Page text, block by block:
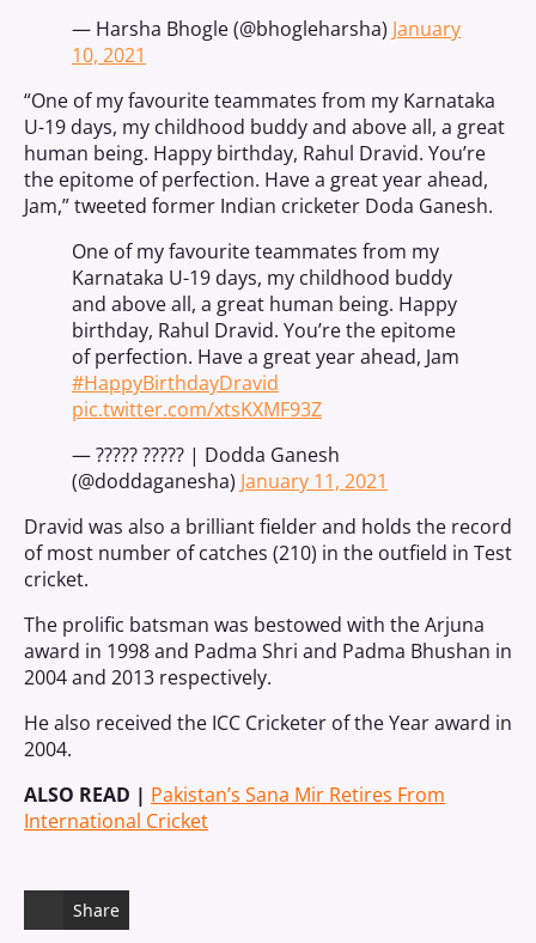
— Harsha Bhogle (@bhogleharsha) January
10, 2021
“One of my favourite teammates from my Karnataka
U-19 days, my childhood buddy and above all, a great
human being. Happy birthday, Rahul Dravid. You’re
the epitome of perfection. Have a great year ahead,
Jam,” tweeted former Indian cricketer Doda Ganesh.
One of my favourite teammates from my
Karnataka U-19 days, my childhood buddy
and above all, a great human being. Happy
birthday, Rahul Dravid. You’re the epitome
of perfection. Have a great year ahead, Jam
#HappyBirthdayDravid
pic.twitter.com/xtsKXMF93Z
— ????? ????? | Dodda Ganesh
(@doddaganesha) January 11, 2021
Dravid was also a brilliant fielder and holds the record
of most number of catches (210) in the outfield in Test
cricket.
The prolific batsman was bestowed with the Arjuna
award in 1998 and Padma Shri and Padma Bhushan in
2004 and 2013 respectively.
He also received the ICC Cricketer of the Year award in
2004.
ALSO READ | Pakistan’s Sana Mir Retires From
International Cricket
Share